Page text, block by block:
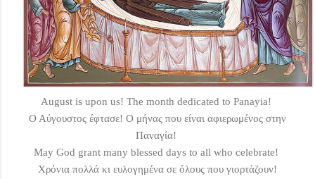
August is upon us! The month dedicated to Panayia!
Ο Αύγουστος έφτασε! O μήνας που είναι αφιερωμένος στην
Παναγία!
May God grant many blessed days to all who celebrate!
Χρόνια πολλά κι ευλογημένα σε όλους που γιορτάζουν!